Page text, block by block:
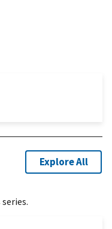
Explore All